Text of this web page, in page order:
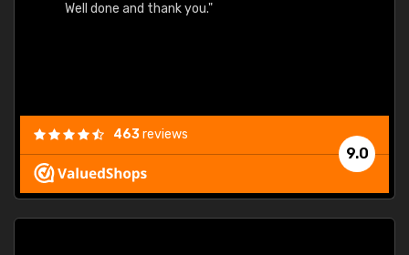
Well done and thank you."
9.0
463reviews